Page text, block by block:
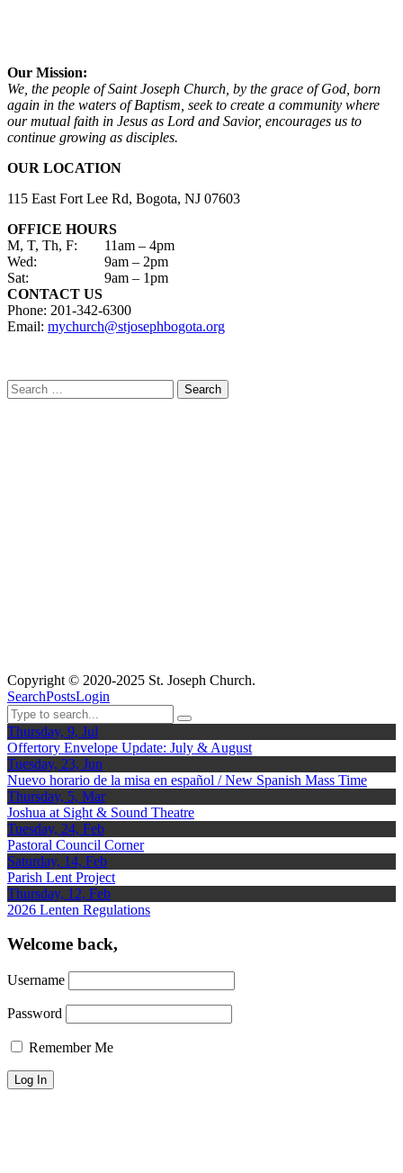
Our Mission:
We, the people of Saint Joseph Church, by the grace of God, born
again in the waters of Baptism, seek to create a community where
our mutual faith in Jesus as Lord and Savior, encourages us to
continue growing as disciples.
OUR LOCATION
115 East Fort Lee Rd, Bogota, NJ 07603
OFFICE HOURS
M, T, Th, F:
11am – 4pm
Wed:
9am – 2pm
Sat:
9am – 1pm
CONTACT US
Phone: 201-342-6300
Email: mychurch@stjosephbogota.org
Search
for:
Copyright © 2020-2025 St. Joseph Church.
SearchPostsLogin
Thursday, 9, Jul
Offertory Envelope Update: July & August
Tuesday, 23, Jun
Nuevo horario de la misa en español / New Spanish Mass Time
Thursday, 5, Mar
Joshua at Sight & Sound Theatre
Tuesday, 24, Feb
Pastoral Council Corner
Saturday, 14, Feb
Parish Lent Project
Thursday, 12, Feb
2026 Lenten Regulations
Welcome back,
Username
Password
Remember Me